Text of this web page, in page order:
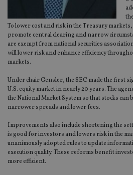
To lower cost and risk in the Treasury
promote central clearing and narrow
are exempt from national securities
will lower risk and enhance efficiency
markets.
Under chair Gensler, the SEC made the first
U.S. equity market in nearly 20 years. The
the National Market System so that stocks
narrower spreads and lower fees.
Improvements also include shortening the
is good for investors and lowers risk in the
unanimously adopted rules to update
execution quality. These reforms benefit
more efficient.